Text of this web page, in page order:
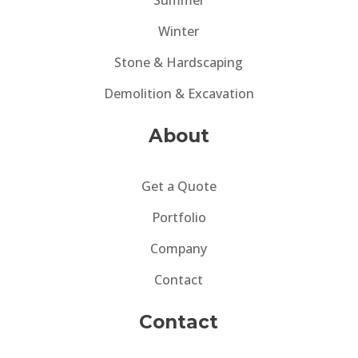
Winter
Stone & Hardscaping
Demolition & Excavation
About
Get a Quote
Portfolio
Company
Contact
Contact